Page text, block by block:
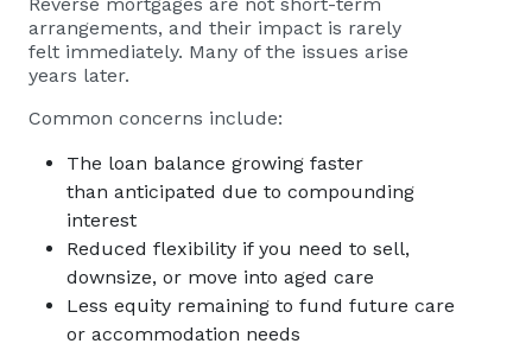
arrangements, and their impact is rarely
felt immediately. Many of the issues arise
years later.
Common concerns include:
The loan balance growing faster
than anticipated due to compounding
interest
Reduced flexibility if you need to sell,
downsize, or move into aged care
Less equity remaining to fund future care
or accommodation needs